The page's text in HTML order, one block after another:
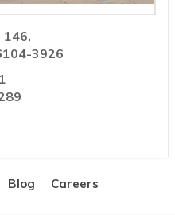
146,
3926
Blog Careers